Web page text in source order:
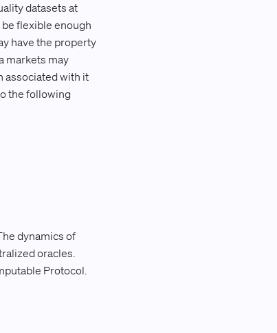
datasets at
flexible enough
have the property
markets may
associated with it
the following
dynamics of
oracles.
Protocol.